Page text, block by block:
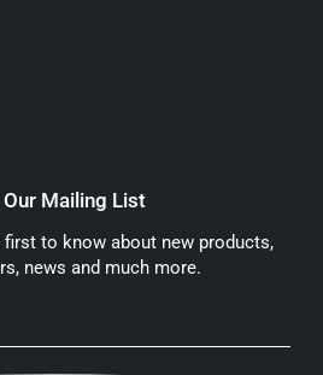
Mailing List
first to know about new products,
news and much more.